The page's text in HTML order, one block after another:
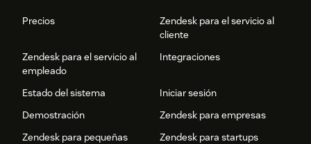
Precios
Zendesk para el servicio al
cliente
Zendesk para el servicio al
empleado
Integraciones
Estado del sistema
Iniciar sesión
Demostración
Zendesk para empresas
Zendesk para pequeñas
Zendesk para startups